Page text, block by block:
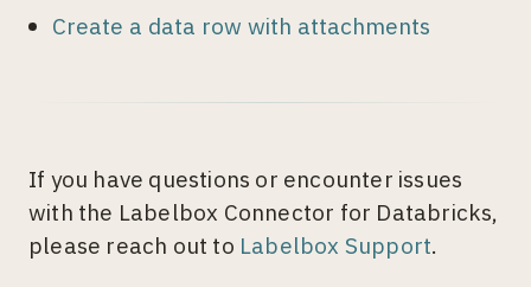
Create a data row with attachments
If you have questions or encounter issues
with the Labelbox Connector for Databricks,
please reach out to Labelbox Support.